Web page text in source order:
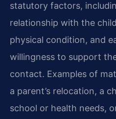
statutory factors,
relationship with the
physical condition, and
willingness to support
contact. Examples of
a parent’s relocation, a
school or health needs,